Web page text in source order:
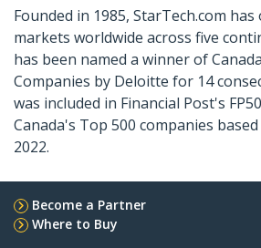
Founded in 1985, StarTech.com
markets worldwide across five
has been named a winner of
Companies by Deloitte for 14
was included in Financial Post's
Canada's Top 500 companies
2022.
Become a Partner
Where to Buy